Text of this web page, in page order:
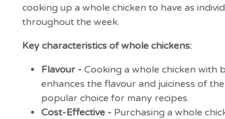
cooking up a whole chicken to have as
throughout the week.
Key characteristics of whole chickens:
Flavour - Cooking a whole chicken with
enhances the flavour and juiciness of
popular choice for many recipes.
Cost-Effective - Purchasing a whole